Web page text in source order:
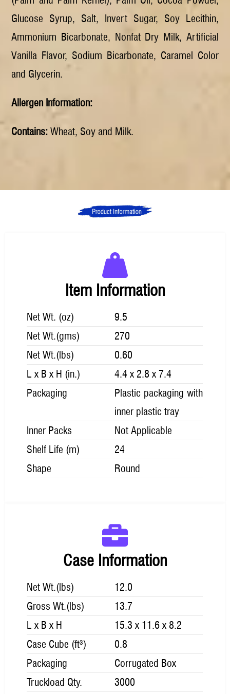
Glucose Syrup, Salt, Invert Sugar, Soy Lecithin,
Ammonium Bicarbonate, Nonfat Dry Milk, Artificial
Vanilla Flavor, Sodium Bicarbonate, Caramel Color
and Glycerin.
Allergen Information:
Contains: Wheat, Soy and Milk.
Item Information
Net Wt. (oz)
9.5
Net Wt.(gms)
270
Net Wt.(lbs)
0.60
L x B x H (in.)
4.4 x 2.8 x 7.4
Packaging
Plastic packaging with
inner plastic tray
Inner Packs
Not Applicable
Shelf Life (m)
24
Shape
Round
Case Information
Net Wt.(lbs)
12.0
Gross Wt.(lbs)
13.7
L x B x H
15.3 x 11.6 x 8.2
Case Cube (ft³)
0.8
Packaging
Corrugated Box
Truckload Qty.
3000